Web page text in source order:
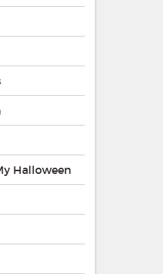
Halloween